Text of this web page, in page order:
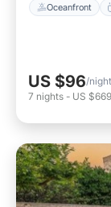
Oceanfront
US $96/night
7 nights - US $669